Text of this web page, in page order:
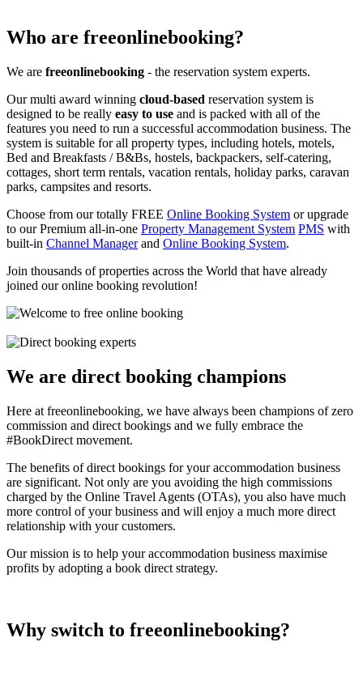
Who are freeonlinebooking?
We are freeonlinebooking - the reservation system experts.
Our multi award winning cloud-based reservation system is
designed to be really easy to use and is packed with all of the
features you need to run a successful accommodation business. The
system is suitable for all property types, including hotels, motels,
Bed and Breakfasts / B&Bs, hostels, backpackers, self-catering,
cottages, short term rentals, vacation rentals, holiday parks, caravan
parks, campsites and resorts.
Choose from our totally FREE Online Booking System or upgrade
to our Premium all-in-one Property Management System PMS with
built-in Channel Managerand Online Booking System.
Join thousands of properties across the World that have already
joined our online booking revolution!
We are direct booking champions
Here at freeonlinebooking, we have always been champions of zero
commission and direct bookings and we fully embrace the
#BookDirect movement.
The benefits of direct bookings for your accommodation business
are significant. Not only are you avoiding the high commissions
charged by the Online Travel Agents (OTAs), you also have much
more control of your business and will enjoy a much more direct
relationship with your customers.
Our mission is to help your accommodation business maximise
profits by adopting a book direct strategy.
Why switch to freeonlinebooking?